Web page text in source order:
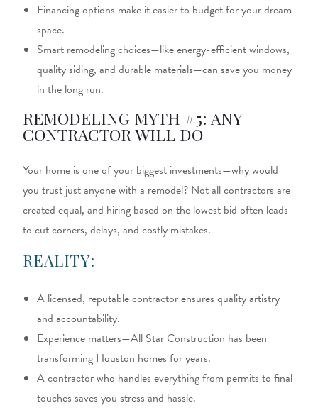
Financing options make it easier to budget for your dream
space.
Smart remodeling choices—like energy-efficient windows,
quality siding, and durable materials—can save you money
in the long run.
REMODELING MYTH #5: ANY
CONTRACTOR WILL DO
Your home is one of your biggest investments—why would
you trust just anyone with a remodel? Not all contractors are
created equal, and hiring based on the lowest bid often leads
to cut corners, delays, and costly mistakes.
REALITY:
A licensed, reputable contractor ensures quality artistry
and accountability.
Experience matters—All Star Construction has been
transforming Houston homes for years.
A contractor who handles everything from permits to final
touches saves you stress and hassle.